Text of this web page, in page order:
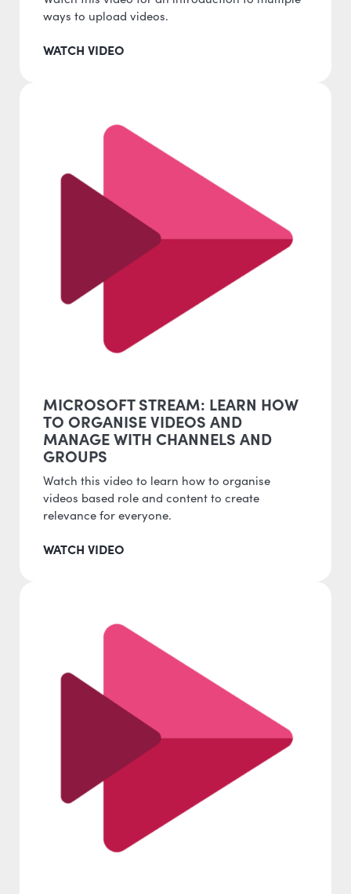
ways to upload videos.
WATCH VIDEO
MICROSOFT STREAM: LEARN HOW
TO ORGANISE VIDEOS AND
MANAGE WITH CHANNELS AND
GROUPS
Watch this video to learn how to organise
videos based role and content to create
relevance for everyone.
WATCH VIDEO